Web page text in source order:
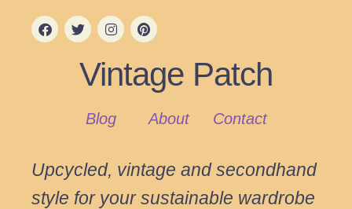
Vintage Patch
Blog About Contact
Upcycled, vintage and secondhand
style for your sustainable wardrobe